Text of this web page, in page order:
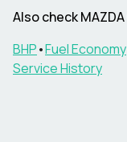
Also checkMAZDA
BHP•Fuel Economy
Service History